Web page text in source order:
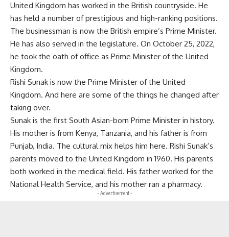
United Kingdom has worked in the British countryside. He
has held a number of prestigious and high-ranking positions.
The businessman is now the British empire’s Prime Minister.
He has also served in the legislature. On October 25, 2022,
he took the oath of office as Prime Minister of the United
Kingdom.
Rishi Sunak is now the Prime Minister of the United
Kingdom. And here are some of the things he changed after
taking over.
Sunak is the first South Asian-born Prime Minister in history.
His mother is from Kenya, Tanzania, and his father is from
Punjab, India. The cultural mix helps him here. Rishi Sunak’s
parents moved to the United Kingdom in 1960. His parents
both worked in the medical field. His father worked for the
National Health Service, and his mother ran a pharmacy.
- Advertisement -